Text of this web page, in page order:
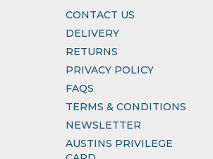
CONTACT US
DELIVERY
RETURNS
PRIVACY POLICY
FAQS
TERMS & CONDITIONS
NEWSLETTER
AUSTINS PRIVILEGE